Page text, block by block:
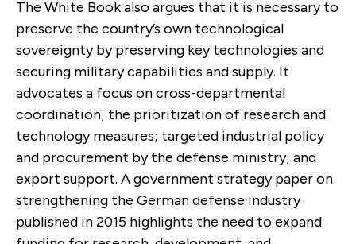
The White Book also argues that it is necessary to
preserve the country’s own technological
sovereignty by preserving key technologies and
securing military capabilities and supply. It
advocates a focus on cross-departmental
coordination; the prioritization of research and
technology measures; targeted industrial policy
and procurement by the defense ministry; and
export support. A government strategy paper on
strengthening the German defense industry
published in 2015 highlights the need to expand